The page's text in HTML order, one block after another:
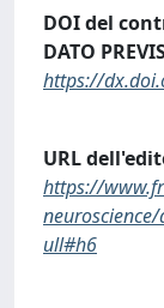
DOI del
DATO
https://
URL
https://
ull#h6